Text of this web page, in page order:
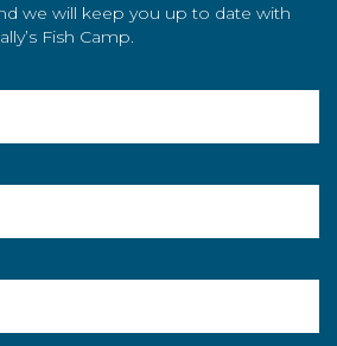
we will keep you up to date with
Fish Camp.